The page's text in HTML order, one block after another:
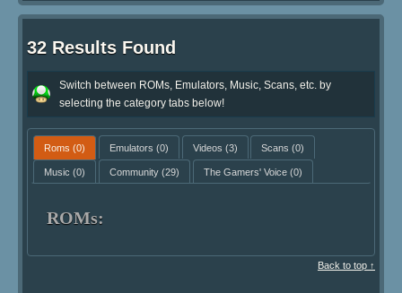
32 Results Found
Switch between ROMs, Emulators, Music, Scans, etc. by
selecting the category tabs below!
Roms (0) Emulators (0) Videos (3) Scans (0)
Music (0) Community(29) The Gamers' Voice(0)
ROMs:
Back to top ↑